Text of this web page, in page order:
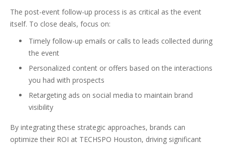
The post-event follow-up process is as critical as the event
itself. To close deals, focus on:
Timely follow-up emails or calls to leads collected during
the event
Personalized content or offers based on the interactions
you had with prospects
Retargeting ads on social media to maintain brand
visibility
By integrating these strategic approaches, brands can
optimize their ROI at TECHSPO Houston, driving significant